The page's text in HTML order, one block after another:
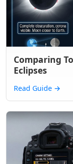
Comparing
Eclipses
Read Guide →